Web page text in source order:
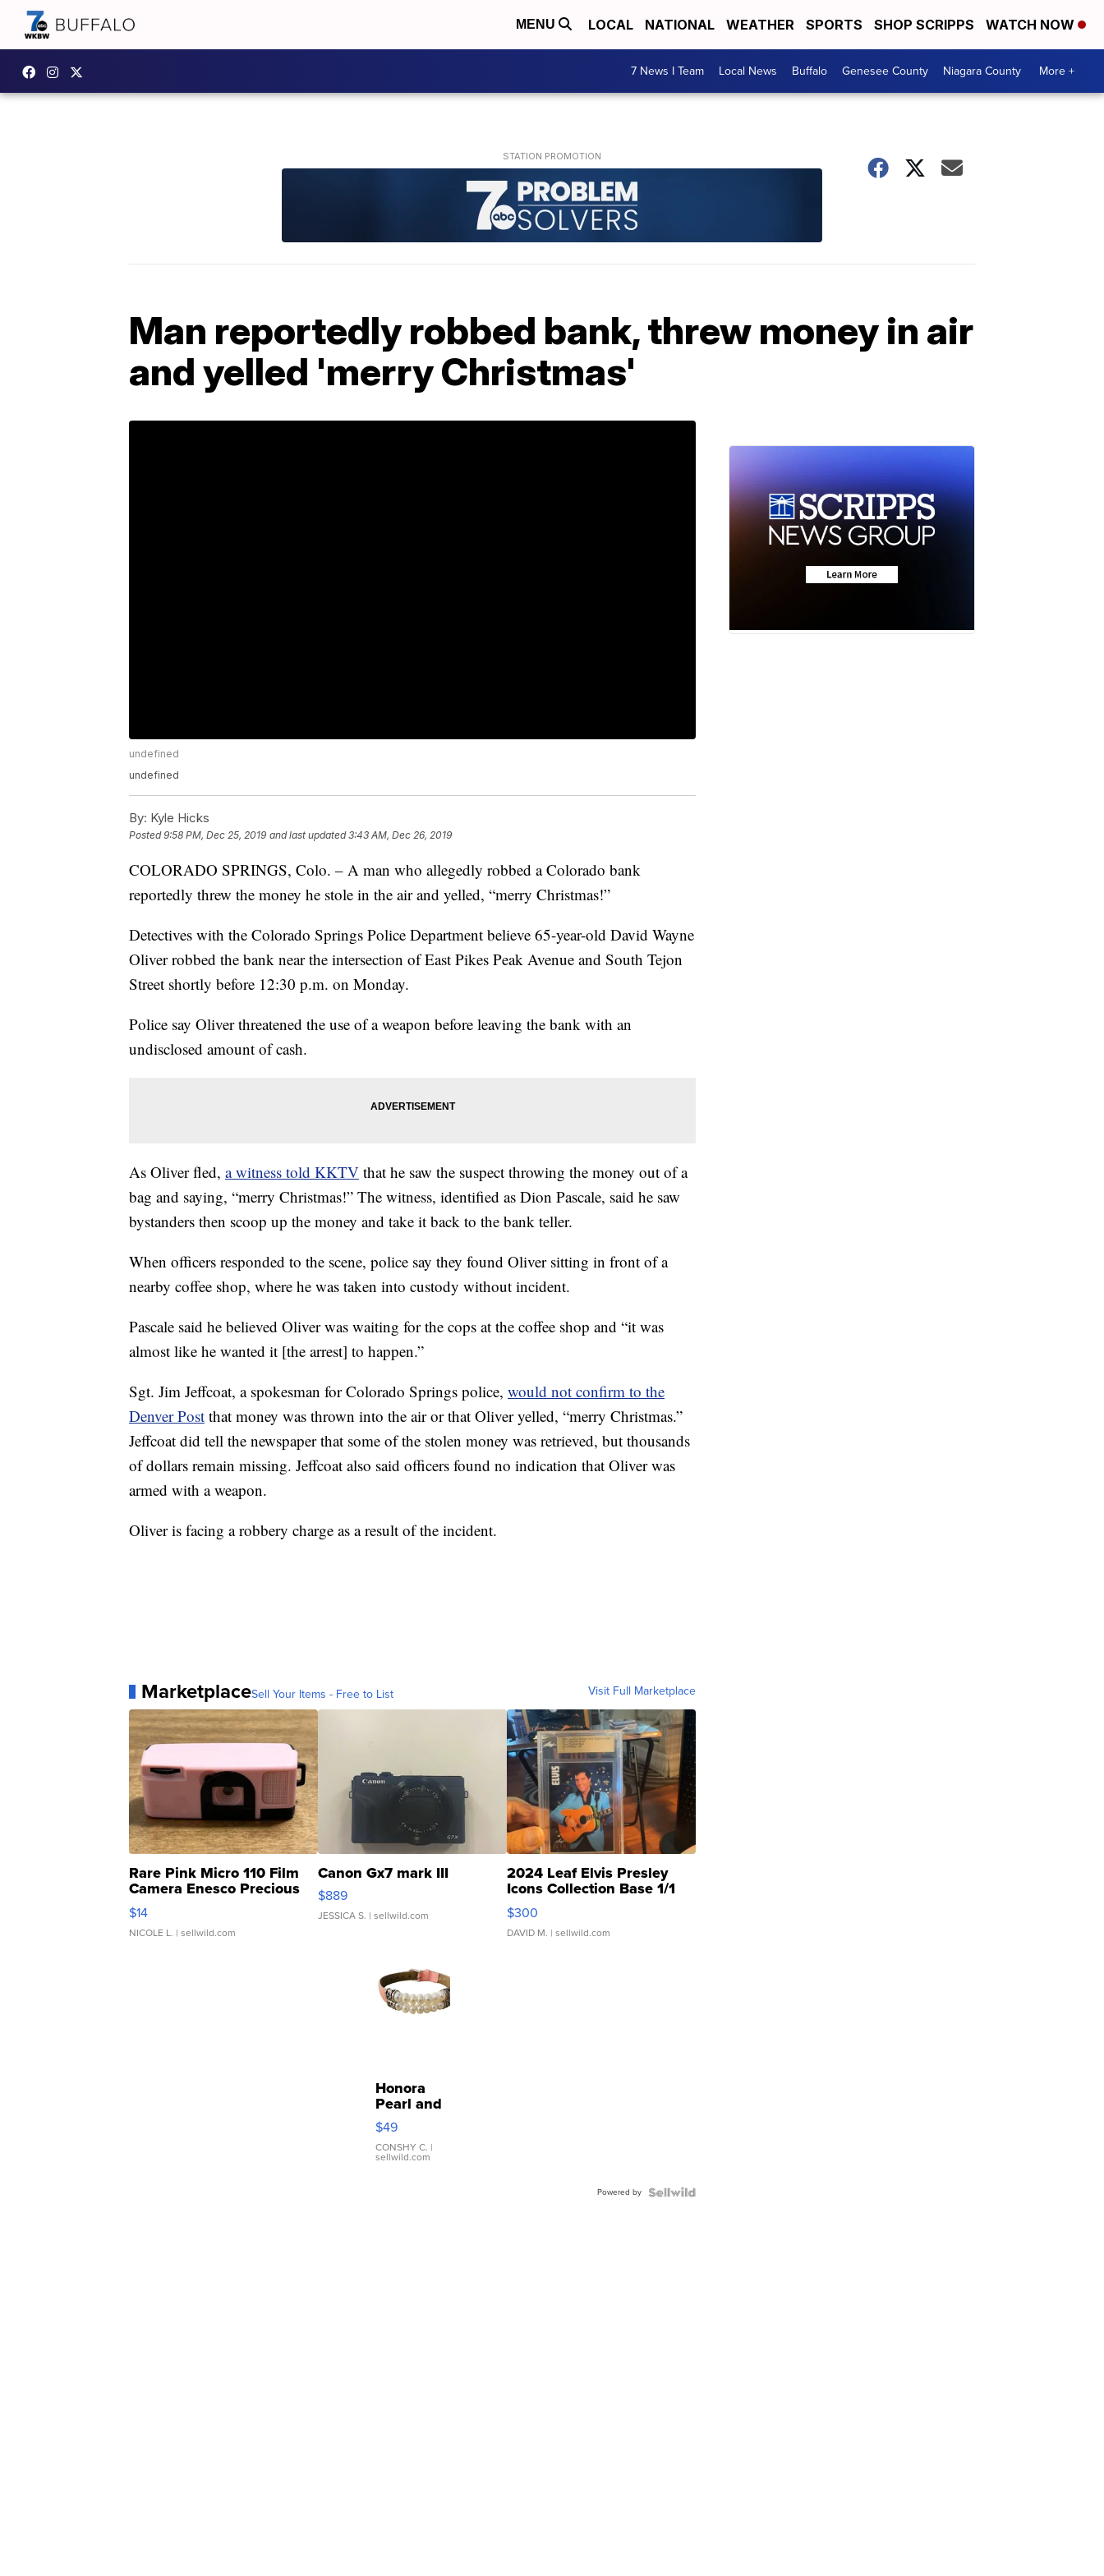
MENU LOCAL NATIONAL WEATHER SPORTS SHOP SCRIPPS WATCH NOW
7 News I Team Local News Buffalo Genesee County Niagara County More +
Man reportedly robbed bank, threw money in air
and yelled 'merry Christmas'
undefined
undefined
By: Kyle Hicks
Posted9:58 PM, Dec 25, 2019 and last updated 3:43 AM, Dec 26, 2019
COLORADO SPRINGS, Colo. – A man who allegedly robbed a Colorado bank
reportedly threw the money he stole in the air and yelled, “merry Christmas!”
Detectives with the Colorado Springs Police Department believe 65-year-old David Wayne
Oliver robbed the bank near the intersection of East Pikes Peak Avenue and South Tejon
Street shortly before 12:30 p.m. on Monday.
Police say Oliver threatened the use of a weapon before leaving the bank with an
undisclosed amount of cash.
As Oliver fled, a witness told KKTV that he saw the suspect throwing the money out of a
bag and saying, “merry Christmas!” The witness, identified as Dion Pascale, said he saw
bystanders then scoop up the money and take it back to the bank teller.
When officers responded to the scene, police say they found Oliver sitting in front of a
nearby coffee shop, where he was taken into custody without incident.
Pascale said he believed Oliver was waiting for the cops at the coffee shop and “it was
almost like he wanted it [the arrest] to happen.”
Sgt. Jim Jeffcoat, a spokesman for Colorado Springs police, would not confirm to the
Denver Post that money was thrown into the air or that Oliver yelled, “merry Christmas.”
Jeffcoat did tell the newspaper that some of the stolen money was retrieved, but thousands
of dollars remain missing. Jeffcoat also said officers found no indication that Oliver was
armed with a weapon.
Oliver is facing a robbery charge as a result of the incident.
MarketplaceSell Your Items - Free to List Visit Full Marketplace
Rare Pink Micro 110 Film
Camera Enesco Precious
Moments TD4
$14
NICOLE L. | sellwild.com
Canon Gx7 mark III
$889
JESSICA S. | sellwild.com
2024 Leaf Elvis Presley
Icons Collection Base 1/1
SSP Clear ...
$300
DAVID M. | sellwild.com
Honora
Pearl and
Pink
Leather
Bracelet
Adjustable
$49
CONSHY C. |
sellwild.com
Powered by